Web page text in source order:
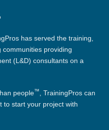
has served the training,
providing
(L&D) consultants on a
people™
, TrainingPros can
to start your project with